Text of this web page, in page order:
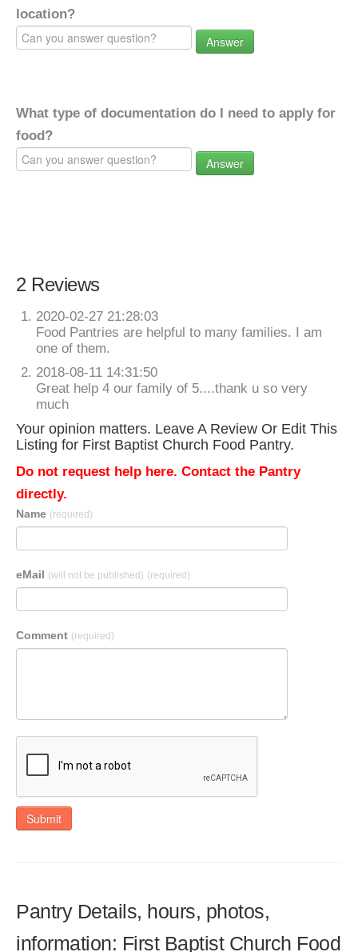
location?
Answer
What type of documentation do I need to apply for
food?
Answer
2 Reviews
2020-02-27 21:28:03
Food Pantries are helpful to many families. I am
one of them.
2018-08-11 14:31:50
Great help 4 our family of 5....thank u so very
much
Your opinion matters. Leave A Review Or Edit This
Listing for First Baptist Church Food Pantry.
Do not request help here. Contact the Pantry
directly.
Name (required)
eMail (will not be published) (required)
Comment (required)
Submit
Pantry Details, hours, photos,
information: First Baptist Church Food